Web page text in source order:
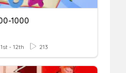
1000
1st - 12th 213